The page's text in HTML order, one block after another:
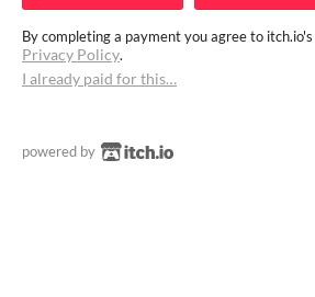
By completing a payment you agree to itch.io's
Privacy Policy.
I already paid for this…
powered by